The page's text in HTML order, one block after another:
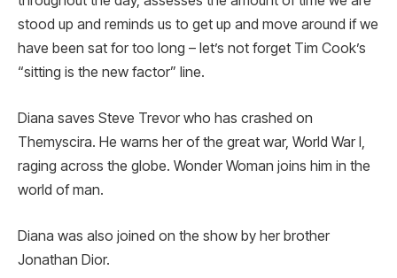
stood up and reminds us to get up and move around if we
have been sat for too long – let’s not forget Tim Cook’s
“sitting is the new factor” line.
Diana saves Steve Trevor who has crashed on
Themyscira. He warns her of the great war, World War I,
raging across the globe. Wonder Woman joins him in the
world of man.
Diana was also joined on the show by her brother
Jonathan Dior.